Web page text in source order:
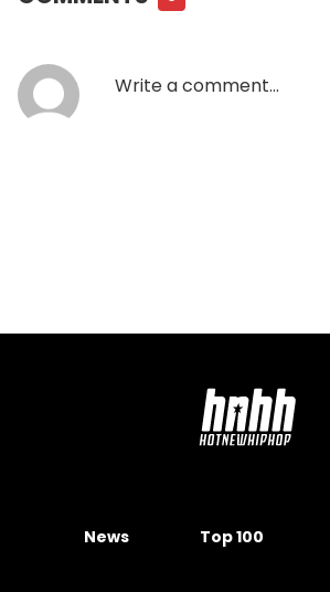
News Top 100